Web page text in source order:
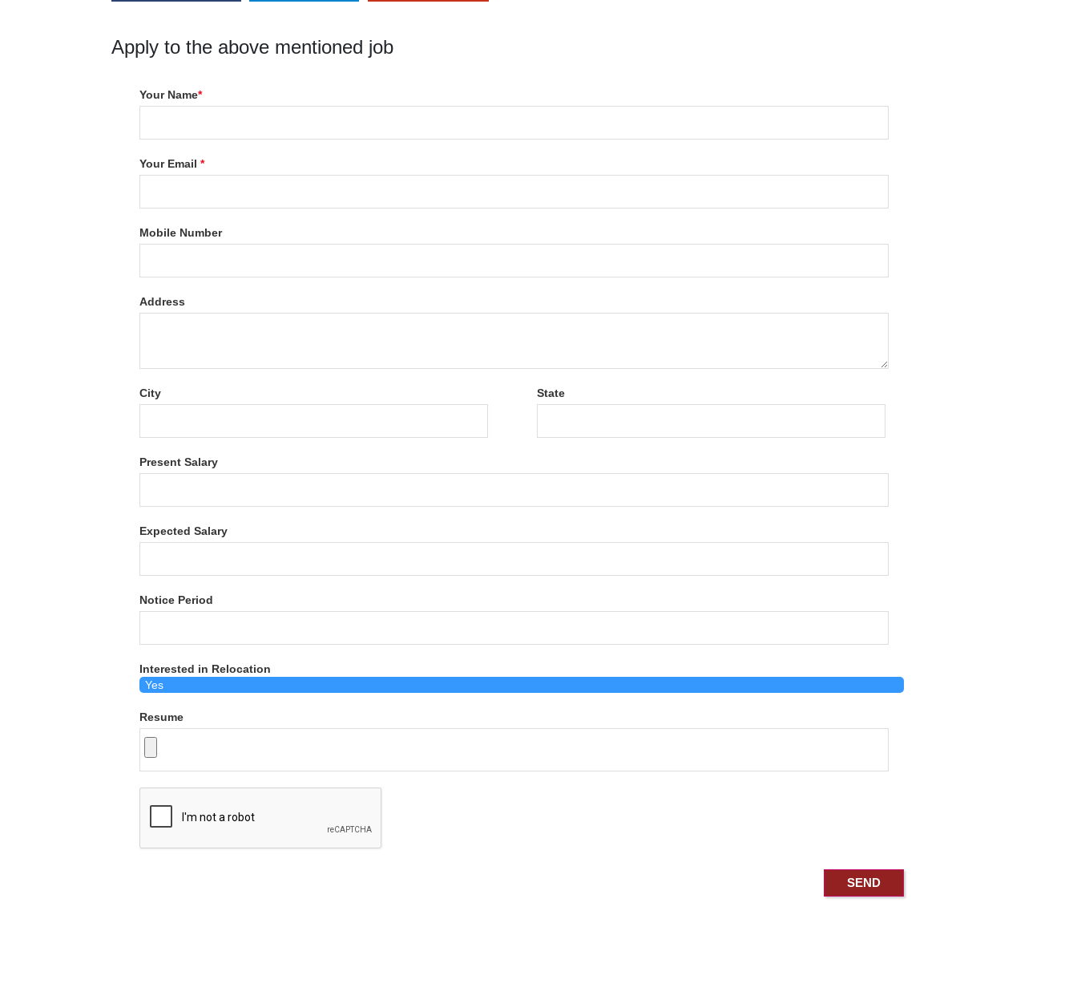
Apply to the above mentioned job
Your Name*
Your Email*
Mobile Number
Address
City State
Present Salary
Expected Salary
Notice Period
Interested in Relocation
Resume